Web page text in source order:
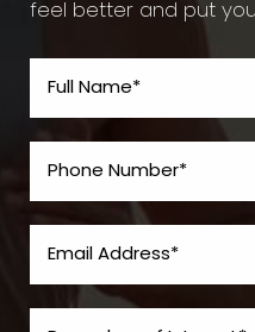
feel better and put